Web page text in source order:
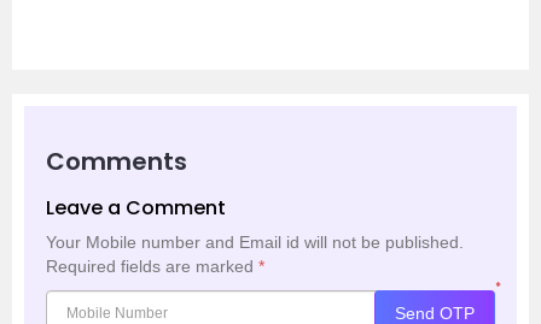
Comments
Leave a Comment
Your Mobile number and Email id will not be published.
Required fields are marked *
*
Send OTP